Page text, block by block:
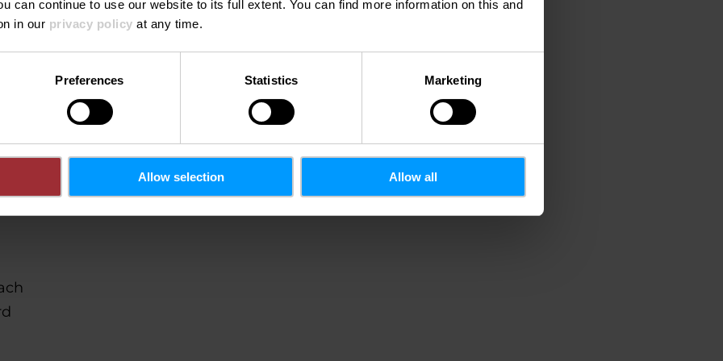
can continue to use our website to its full extent. You can find more information on this and
in our privacy policy at any time.
Preferences Statistics Marketing
Allow selection Allow all